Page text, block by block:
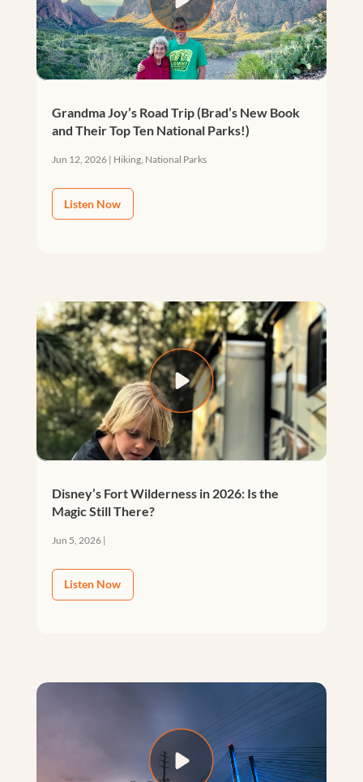
Grandma Joy’s Road Trip (Brad’s New Book
and Their Top Ten National Parks!)
Jun 12, 2026| Hiking, National Parks
Listen Now
Disney’s Fort Wilderness in 2026: Is the
Magic Still There?
Jun 5, 2026|
Listen Now